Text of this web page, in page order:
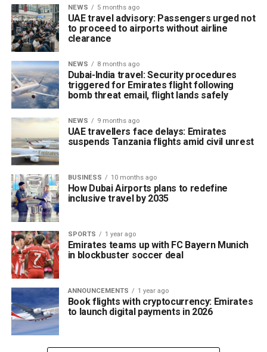
NEWS 5 months ago
UAE travel advisory: Passengers urged not
to proceed to airports without airline
clearance
NEWS 8 months ago
Dubai-India travel: Security procedures
triggered for Emirates flight following
bomb threat email, flight lands safely
NEWS 9 months ago
UAE travellers face delays: Emirates
suspends Tanzania flights amid civil unrest
BUSINESS 10 months ago
How Dubai Airports plans to redefine
inclusive travel by 2035
SPORTS 1 year ago
Emirates teams up with FC Bayern Munich
in blockbuster soccer deal
ANNOUNCEMENTS 1 year ago
Book flights with cryptocurrency: Emirates
to launch digital payments in 2026